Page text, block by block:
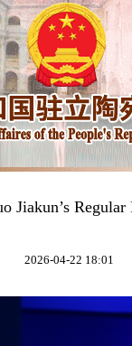
Jiakun’s
2026-04-22 18:01